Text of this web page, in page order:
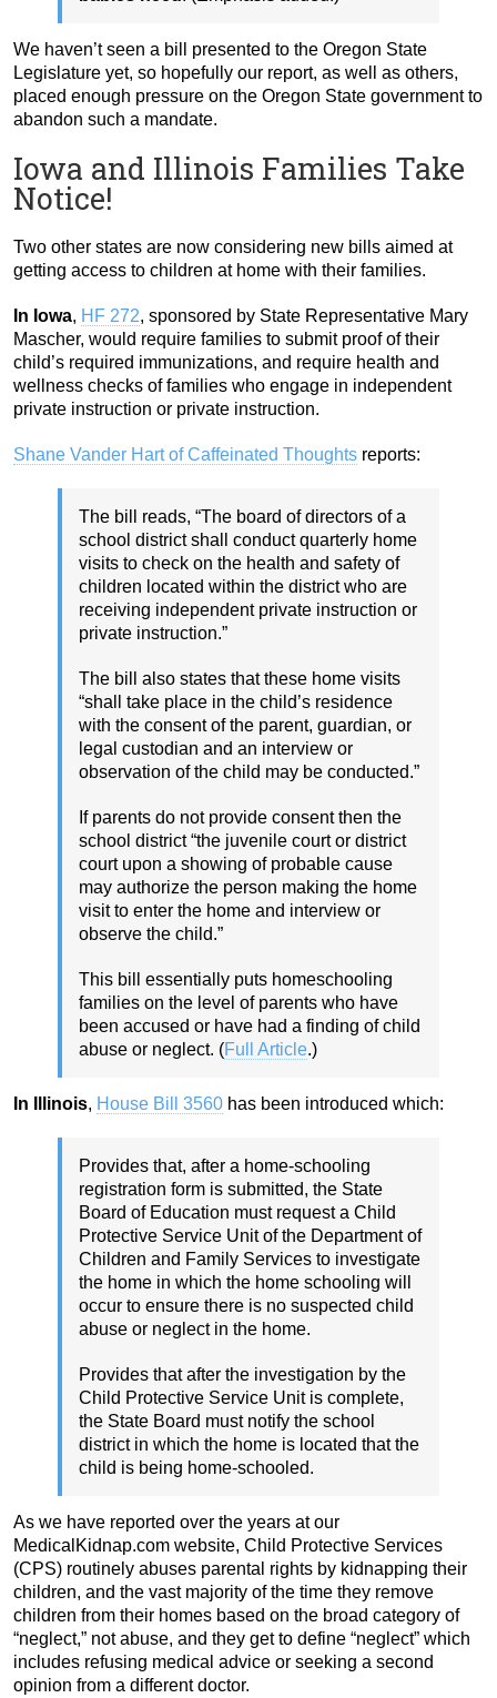
We haven’t seen a bill presented to the Oregon State
Legislature yet, so hopefully our report, as well as others,
placed enough pressure on the Oregon State government to
abandon such a mandate.
Iowa and Illinois Families Take
Notice!
Two other states are now considering new bills aimed at
getting access to children at home with their families.
In Iowa, HF 272, sponsored by State Representative Mary
Mascher, would require families to submit proof of their
child’s required immunizations, and require health and
wellness checks of families who engage in independent
private instruction or private instruction.
Shane Vander Hart of Caffeinated Thoughts reports:
The bill reads, “The board of directors of a
school district shall conduct quarterly home
visits to check on the health and safety of
children located within the district who are
receiving independent private instruction or
private instruction.”
The bill also states that these home visits
“shall take place in the child’s residence
with the consent of the parent, guardian, or
legal custodian and an interview or
observation of the child may be conducted.”
If parents do not provide consent then the
school district “the juvenile court or district
court upon a showing of probable cause
may authorize the person making the home
visit to enter the home and interview or
observe the child.”
This bill essentially puts homeschooling
families on the level of parents who have
been accused or have had a finding of child
abuse or neglect. (Full Article.)
In Illinois, House Bill 3560 has been introduced which:
Provides that, after a home-schooling
registration form is submitted, the State
Board of Education must request a Child
Protective Service Unit of the Department of
Children and Family Services to investigate
the home in which the home schooling will
occur to ensure there is no suspected child
abuse or neglect in the home.
Provides that after the investigation by the
Child Protective Service Unit is complete,
the State Board must notify the school
district in which the home is located that the
child is being home-schooled.
As we have reported over the years at our
MedicalKidnap.com website, Child Protective Services
(CPS) routinely abuses parental rights by kidnapping their
children, and the vast majority of the time they remove
children from their homes based on the broad category of
“neglect,” not abuse, and they get to define “neglect” which
includes refusing medical advice or seeking a second
opinion from a different doctor.